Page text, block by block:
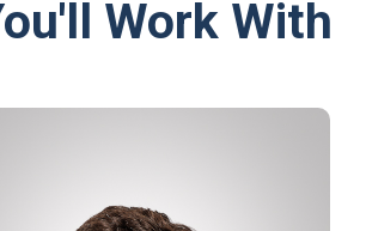
Work With